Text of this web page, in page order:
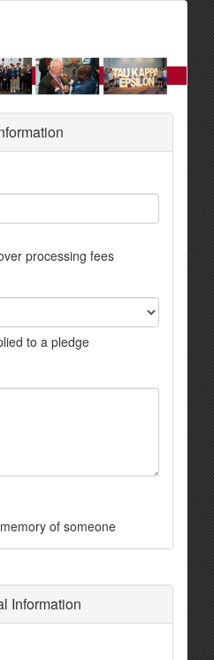
processing fees
to a pledge
of someone
Information